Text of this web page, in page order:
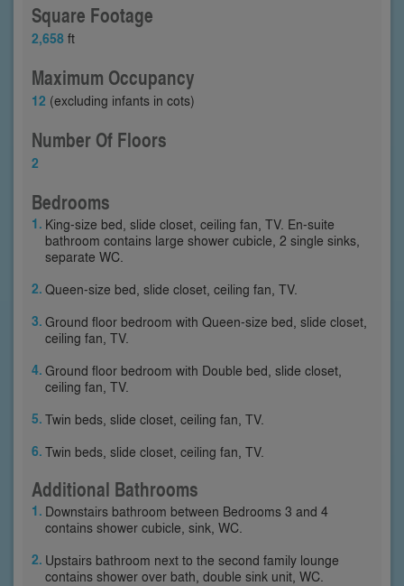
Square Footage
2,658 ft
Maximum Occupancy
12 (excluding infants in cots)
Number Of Floors
2
Bedrooms
King-size bed, slide closet, ceiling fan, TV. En-suite
bathroom contains large shower cubicle, 2 single sinks,
separate WC.
Queen-size bed, slide closet, ceiling fan, TV.
Ground floor bedroom with Queen-size bed, slide closet,
ceiling fan, TV.
Ground floor bedroom with Double bed, slide closet,
ceiling fan, TV.
Twin beds, slide closet, ceiling fan, TV.
Twin beds, slide closet, ceiling fan, TV.
Additional Bathrooms
Downstairs bathroom between Bedrooms 3 and 4
contains shower cubicle, sink, WC.
Upstairs bathroom next to the second family lounge
contains shower over bath, double sink unit, WC.